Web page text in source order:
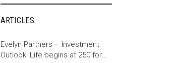
ARTICLES
Evelyn Partners – Investment
Outlook: Life begins at 250 for